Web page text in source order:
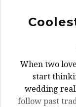
When two
start
wedding
follow past